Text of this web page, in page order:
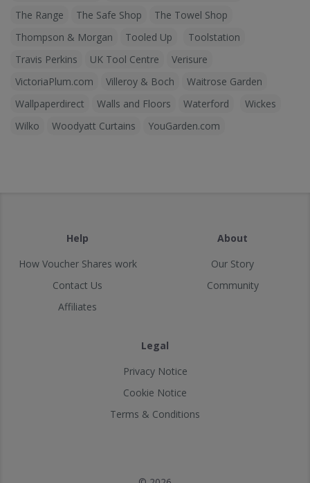
The Range
The Safe Shop
The Towel Shop
Thompson & Morgan
Tooled Up
Toolstation
Travis Perkins
UK Tool Centre
Verisure
VictoriaPlum.com
Villeroy & Boch
Waitrose Garden
Wallpaperdirect
Walls and Floors Waterford
Wickes
Wilko
Woodyatt Curtains YouGarden.com
Help
How Voucher Shares work
Contact Us
Affiliates
About
Our Story
Community
Legal
Privacy Notice
Cookie Notice
Terms & Conditions